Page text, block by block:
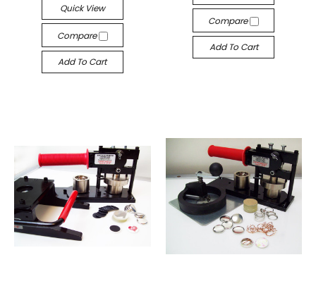
Quick View
Compare
Add To Cart
Compare
Add To Cart